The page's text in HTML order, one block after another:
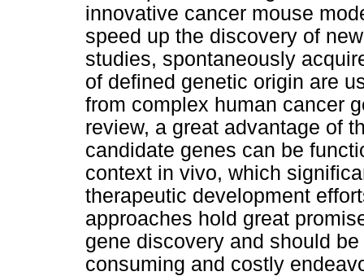
innovative cancer mouse
speed up the discovery of
studies, spontaneously
of defined genetic origin are
from complex human cancer
review, a great advantage of
candidate genes can be
context in vivo, which
therapeutic development
approaches hold great
gene discovery and should
consuming and costly